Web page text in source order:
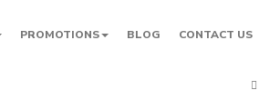
PROMOTIONS BLOG CONTACT US